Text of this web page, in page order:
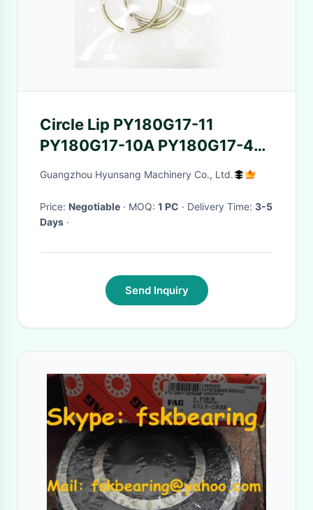
Circle Lip PY180G17-11
PY180G17-10A PY180G17-4A
For XCMG GR180 XCMG
Guangzhou Hyunsang Machinery Co., Ltd.
Price: Negotiable · MOQ: 1 PC · Delivery Time: 3-5
Days ·
Send Inquiry